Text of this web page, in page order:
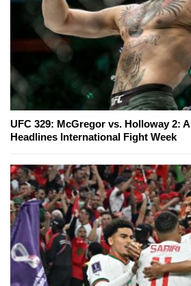
UFC 329: McGregor vs. Holloway 2:
Headlines International Fight Week